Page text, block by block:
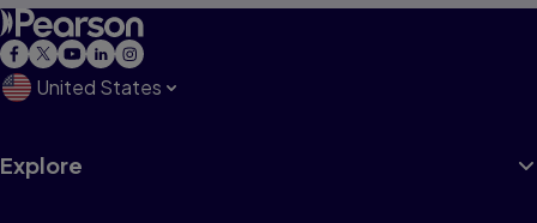
United States
Explore